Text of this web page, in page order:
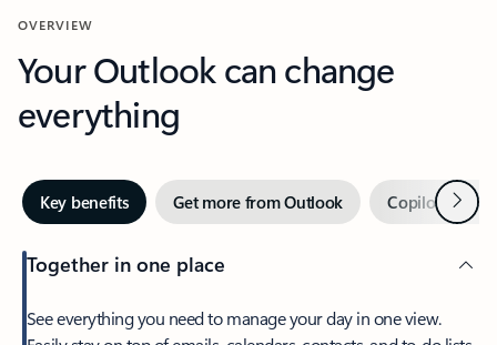
OVERVIEW
Your Outlook can change
everything
Key benefits Get more from Outlook Copilot inNext
Together in one place
See everything you need to manage your day in one view.